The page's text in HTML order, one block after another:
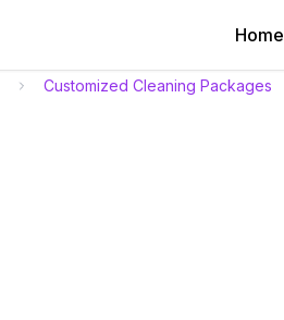
Home
Customized Cleaning Packages